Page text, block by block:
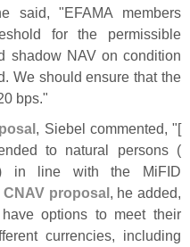
said, "EFAMA members
for the permissible
shadow NAV on condition
We should ensure that the
bps."
, Siebel commented, "[
to natural persons (
in line with the MiFID
proposal, he added,
options to meet their
currencies, including